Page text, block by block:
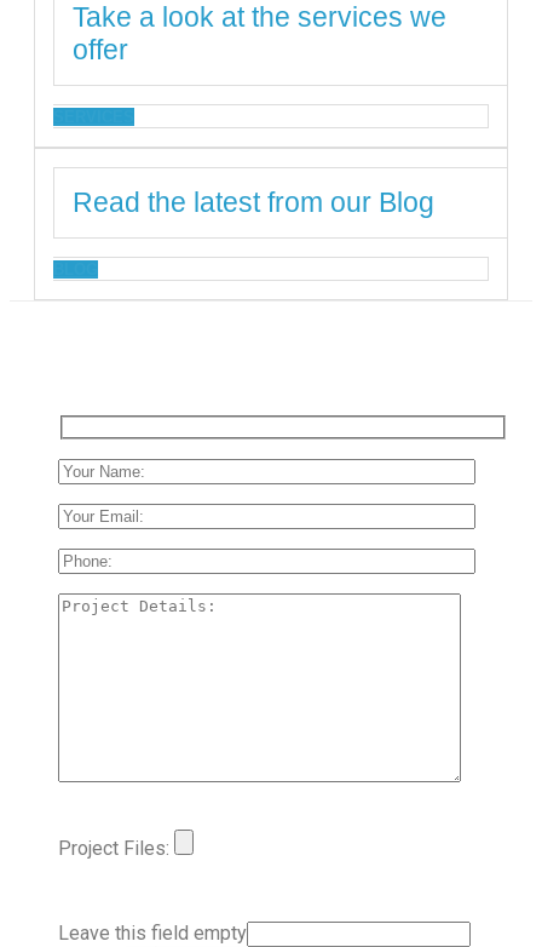
Take a look at the services we
offer
Read the latest from our Blog
Project Files:
Leave this field empty